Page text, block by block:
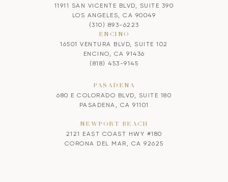
11911 SAN VICENTE BLVD, SUITE 390
LOS ANGELES, CA 90049
(310) 893-6223
ENCINO
16501 VENTURA BLVD, SUITE 102
ENCINO, CA 91436
(818) 453-9145
PASADENA
680 E COLORADO BLVD, SUITE 180
PASADENA, CA 91101
NEWPORT BEACH
2121 EAST COAST HWY #180
CORONA DEL MAR, CA 92625